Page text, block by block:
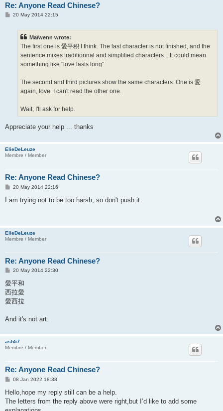
Re: Anyone Read Chinese?
P20 May 2014 22:15
Maïwenn wrote:
The first one is 愛平积 I think. The last character is not finished, and the
sentence mixes traditionnal and simplified characters... It could mean
something like "love lasts long"
The second and third pictures show the same characters. One is 愛
again, love. I can't read the other one.
Wait, I'll ask for help.
Appreciate your help ... thanks
ElieDeLeuze
Membre / Member
Re: Anyone Read Chinese?
P
s
20 May 2014 22:16
I am trying not to be too harsh, so don't push it.
ElieDeLeuze
Membre / Member
Re: Anyone Read Chinese?
P
s
t
20 May 2014 22:30
愛平和
西拉愛
愛西拉
And it's not art.
ash57
Membre / Member
Re: Anyone Read Chinese?
P
s
08 Jan 2022 18:38
Hello,hope my reply still can be a help.
The letters from the reply above were right,but I’d like to add some